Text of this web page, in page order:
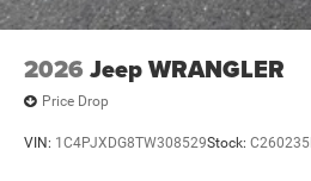
2026 Jeep WRANGLER
Price Drop
VIN: 1C4PJXDG8TW308529Stock: C260235